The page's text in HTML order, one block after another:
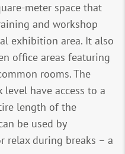
meter space that
and workshop
exhibition area. It also
office areas featuring
rooms. The
level have access to a
length of the
be used by
relax during breaks – a